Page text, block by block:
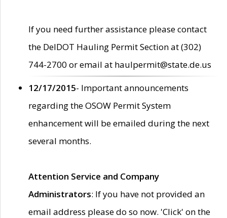
If you need further assistance please contact
the DelDOT Hauling Permit Section at (302)
744-2700 or email at haulpermit@state.de.us
12/17/2015- Important announcements
regarding the OSOW Permit System
enhancement will be emailed during the next
several months.
Attention Service and Company
Administrators: If you have not provided an
email address please do so now. 'Click' on the